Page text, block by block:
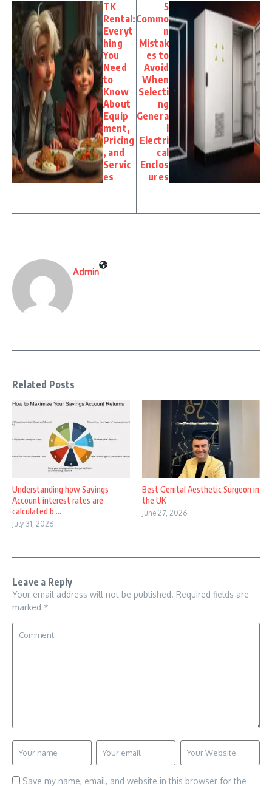
TK
Rental:
Everyt
hing
You
Need
to
Know
About
Equip
ment,
Pricing
, and
Servic
es
5
Commo
n
Mistak
es to
Avoid
When
Selecti
ng
Genera
Electri
cal
Enclos
ures
Admin
Related Posts
Understanding how Savings
Account interest rates are
calculated b ...
July 31, 2026
Best Genital Aesthetic Surgeon in
the UK
June 27, 2026
Leave a Reply
Your email address will not be published. Required fields are
marked *
Save my name, email, and website in this browser for the